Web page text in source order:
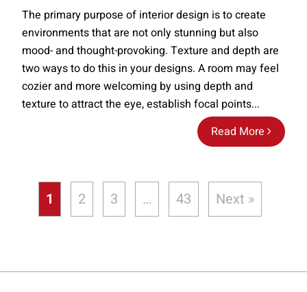
Read More
The primary purpose of interior design is to create
environments that are not only stunning but also
mood- and thought-provoking. Texture and depth are
two ways to do this in your designs. A room may feel
cozier and more welcoming by using depth and
texture to attract the eye, establish focal points...
1 2 3 … 43 Next »